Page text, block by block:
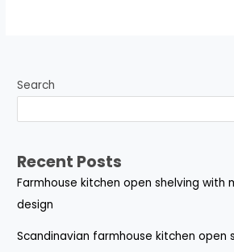
Search
Recent Posts
Farmhouse kitchen open shelving with
design
Scandinavian farmhouse kitchen open